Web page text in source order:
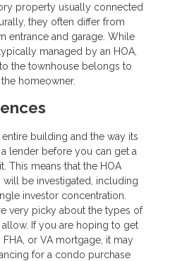
property usually connected
they often differ from
entrance and garage. While
managed by an HOA,
the townhouse belongs to
homeowner.
building and the way its
lender before you can get a
This means that the HOA
will be investigated, including
investor concentration.
very picky about the types of
allow. If you are hoping to get
FHA, or VA mortgage, it may
for a condo purchase